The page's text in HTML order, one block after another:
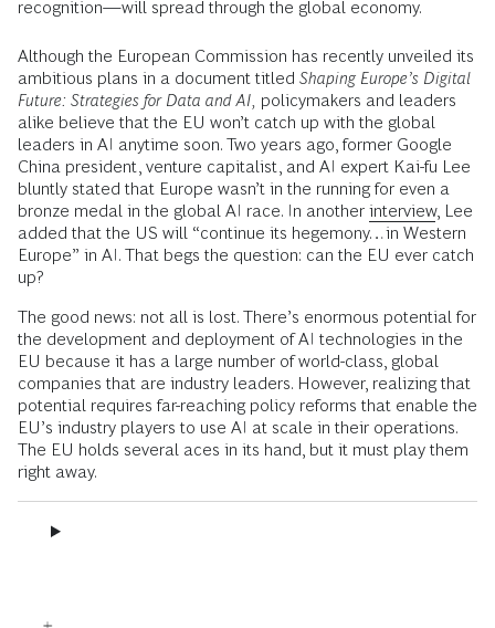
recognition—will spread through the global economy.
Although the European Commission has recently unveiled its
ambitious plans in a document titled Shaping Europe’s Digital
Future: Strategies for Data and AI, policymakers and leaders
alike believe that the EU won’t catch up with the global
leaders in AI anytime soon. Two years ago, former Google
China president, venture capitalist, and AI expert Kai-fu Lee
bluntly stated that Europe wasn’t in the running for even a
bronze medal in the global AI race. In another interview, Lee
added that the US will “continue its hegemony…in Western
Europe” in AI. That begs the question: can the EU ever catch
up?
The good news: not all is lost. There’s enormous potential for
the development and deployment of AI technologies in the
EU because it has a large number of world-class, global
companies that are industry leaders. However, realizing that
potential requires far-reaching policy reforms that enable the
EU’s industry players to use AI at scale in their operations.
The EU holds several aces in its hand, but it must play them
right away.